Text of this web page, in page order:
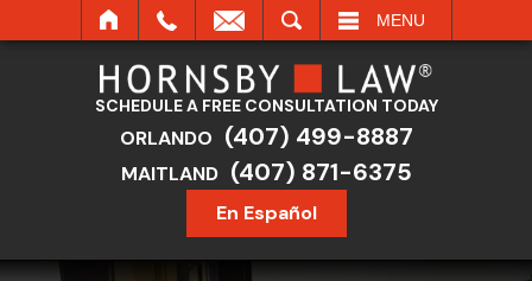
MENU
SCHEDULE A FREE CONSULTATION TODAY
ORLANDO (407) 499-8887
MAITLAND (407) 871-6375
En Español